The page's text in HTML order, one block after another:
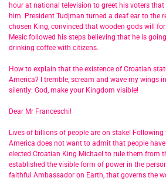
hour at national television to greet his voters
him. President Tudjman turned a deaf ear to the
chosen King, convinced that wooden gods will
Mesic followed his steps believing that he is
drinking coffee with citizens.
How to explain that the existence of Croatian
America? I tremble, scream and wave my wings
silently: God, make your Kingdom visible!
Dear Mr Franceschi!
Lives of billions of people are on stake!
America does not want to admit that people
elected Croatian King Michael to rule them from
established the visible form of power in the
faithful Ambassador on Earth, that governs the